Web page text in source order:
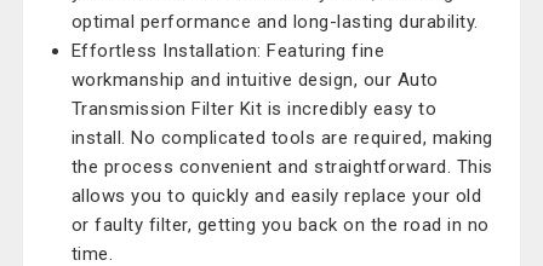
optimal performance and long-lasting durability.
Effortless Installation: Featuring fine
workmanship and intuitive design, our Auto
Transmission Filter Kit is incredibly easy to
install. No complicated tools are required, making
the process convenient and straightforward. This
allows you to quickly and easily replace your old
or faulty filter, getting you back on the road in no
time.